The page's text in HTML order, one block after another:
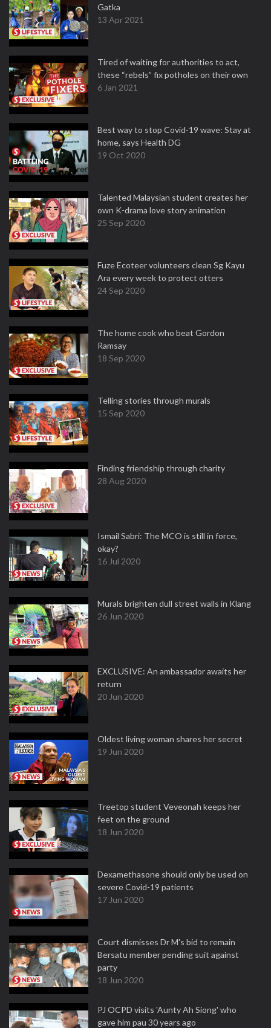
Gatka
13 Apr 2021
Tired of waiting for authorities to act,
these “rebels” fix potholes on their own
6 Jan 2021
Best way to stop Covid-19 wave: Stay at
home, says Health DG
19 Oct 2020
Talented Malaysian student creates her
own K-drama love story animation
25 Sep 2020
Fuze Ecoteer volunteers clean Sg Kayu
Ara every week to protect otters
24 Sep 2020
The home cook who beat Gordon
Ramsay
18 Sep 2020
Telling stories through murals
15 Sep 2020
Finding friendship through charity
28 Aug 2020
Ismail Sabri: The MCO is still in force,
okay?
16 Jul 2020
Murals brighten dull street walls in Klang
26 Jun 2020
EXCLUSIVE: An ambassador awaits her
return
20 Jun 2020
Oldest living woman shares her secret
19 Jun 2020
Treetop student Veveonah keeps her
feet on the ground
18 Jun 2020
Dexamethasone should only be used on
severe Covid-19 patients
17 Jun 2020
Court dismisses Dr M's bid to remain
Bersatu member pending suit against
party
18 Jun 2020
PJ OCPD visits 'Aunty Ah Siong' who
gave him pau 30 years ago